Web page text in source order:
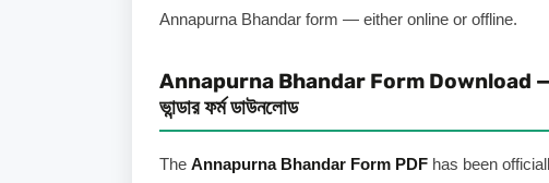
Annapurna Bhandar form — either online or offline.
Annapurna Bhandar Form Download —
ভান্ডার ফর্ম ডাউনলোড
The Annapurna Bhandar Form PDFhas been